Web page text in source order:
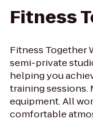
Fitness
Fitness Together
semi-private
helping you
training sessions.
equipment. All
comfortable